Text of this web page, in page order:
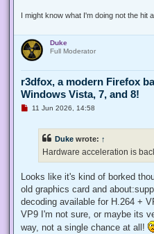
I might know what I'm doing not the hit
Duke
Full Moderator
r3dfox, a modern Firefox
Windows Vista, 7, and 8!
U
s
t
11 Jun 2026, 14:58
Duke wrote: ↑
Hardware acceleration is
Looks like it's kind of borked
old graphics card and
decoding available for H.264 +
VP9 I'm not sure, or maybe its
way, not a single chance at all!